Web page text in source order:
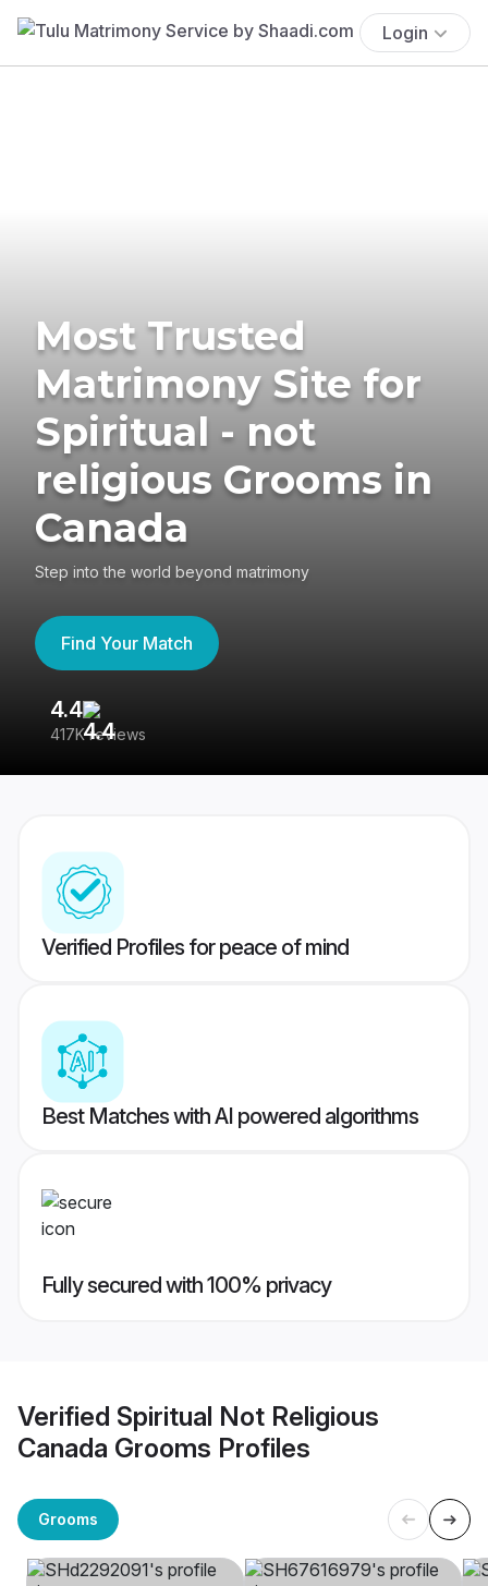
Login
Most Trusted
Matrimony Site for
Spiritual - not
religious Grooms in
Canada
Step into the world beyond matrimony
Find Your Match
4.4
417K reviews
Verified Profiles for peace of mind
Best Matches with AI powered algorithms
Fully secured with 100% privacy
Verified Spiritual Not Religious
Canada Grooms Profiles
Grooms